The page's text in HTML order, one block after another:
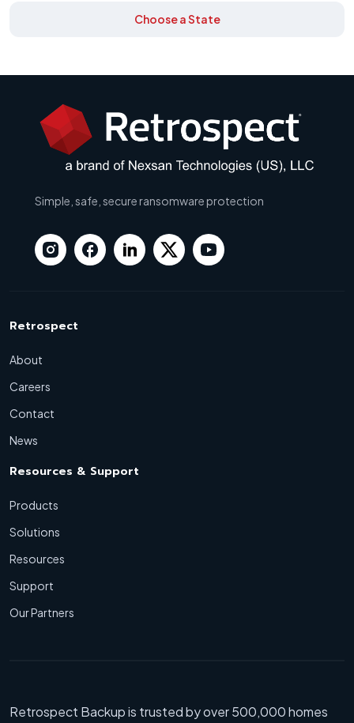
Choose a State
Simple, safe, secure ransomware protection
Retrospect
About
Careers
Contact
News
Resources & Support
Products
Solutions
Resources
Support
Our Partners
Retrospect Backup is trusted by over 500,000 homes